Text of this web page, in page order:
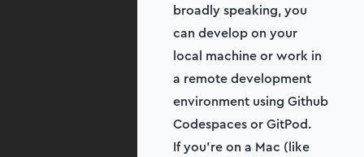
broadly speaking, you
can develop on your
local machine or work in
a remote development
environment using Github
Codespaces or GitPod.
If you’re on a Mac (like